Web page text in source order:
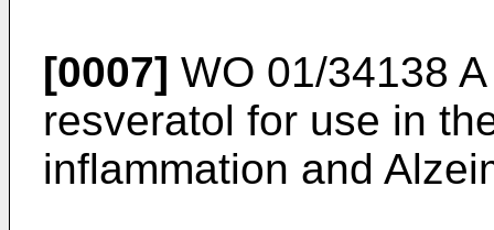
[0007] WO 01/34138 A
resveratol for use in
inflammation and